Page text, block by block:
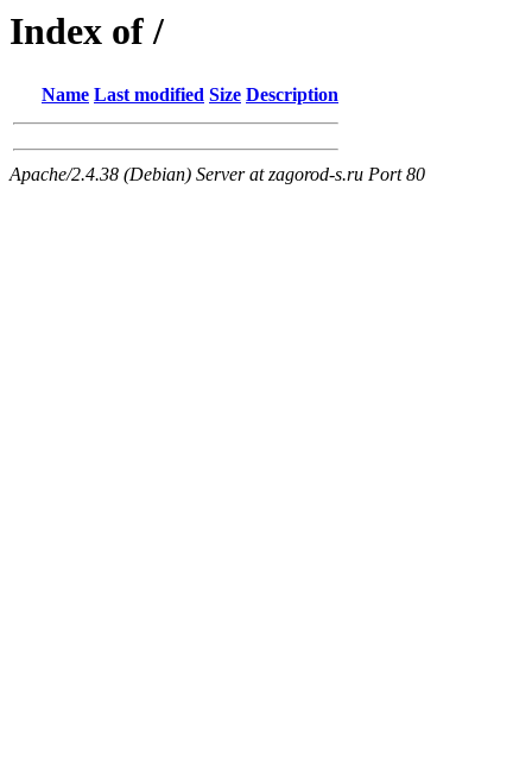
Index of /
Name Last modified Size Description
Apache/2.4.38 (Debian) Server at zagorod-s.ru Port 80